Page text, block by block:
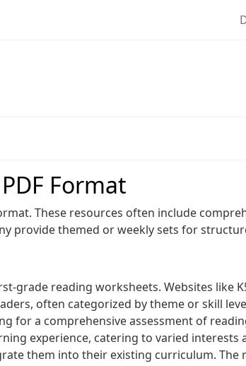
Format
These resources often include
provide themed or weekly sets for
grade reading worksheets. Websites like
often categorized by theme or skill
for a comprehensive assessment of
experience, catering to varied interests
them into their existing curriculum. The